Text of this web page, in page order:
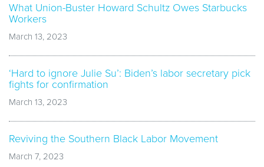
What Union-Buster Howard Schultz Owes Starbucks
Workers
March 13, 2023
‘Hard to ignore Julie Su’: Biden’s labor secretary pick
fights for confirmation
March 13, 2023
Reviving the Southern Black Labor Movement
March 7, 2023